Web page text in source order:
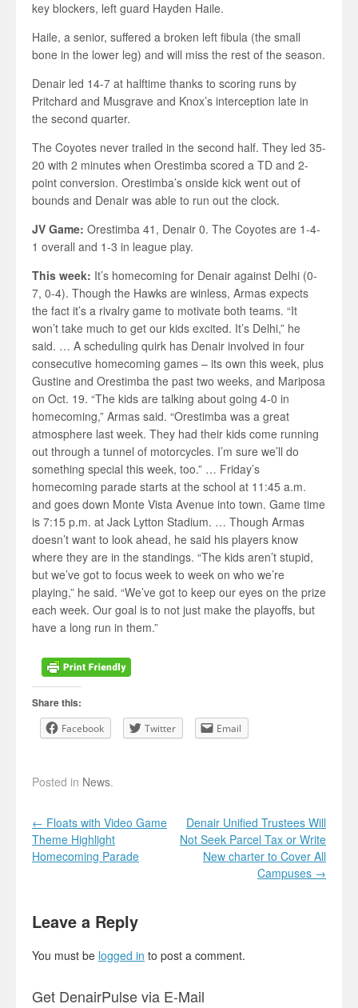
key blockers, left guard Hayden Haile.
Haile, a senior, suffered a broken left fibula (the small
bone in the lower leg) and will miss the rest of the season.
Denair led 14-7 at halftime thanks to scoring runs by
Pritchard and Musgrave and Knox’s interception late in
the second quarter.
The Coyotes never trailed in the second half. They led 35-
20 with 2 minutes when Orestimba scored a TD and 2-
point conversion. Orestimba’s onside kick went out of
bounds and Denair was able to run out the clock.
JV Game: Orestimba 41, Denair 0. The Coyotes are 1-4-
1 overall and 1-3 in league play.
This week: It’s homecoming for Denair against Delhi (0-
7, 0-4). Though the Hawks are winless, Armas expects
the fact it’s a rivalry game to motivate both teams. “It
won’t take much to get our kids excited. It’s Delhi,” he
said. … A scheduling quirk has Denair involved in four
consecutive homecoming games – its own this week, plus
Gustine and Orestimba the past two weeks, and Mariposa
on Oct. 19. “The kids are talking about going 4-0 in
homecoming,” Armas said. “Orestimba was a great
atmosphere last week. They had their kids come running
out through a tunnel of motorcycles. I’m sure we’ll do
something special this week, too.” … Friday’s
homecoming parade starts at the school at 11:45 a.m.
and goes down Monte Vista Avenue into town. Game time
is 7:15 p.m. at Jack Lytton Stadium. … Though Armas
doesn’t want to look ahead, he said his players know
where they are in the standings. “The kids aren’t stupid,
but we’ve got to focus week to week on who we’re
playing,” he said. “We’ve got to keep our eyes on the prize
each week. Our goal is to not just make the playoffs, but
have a long run in them.”
Share this:
Facebook Twitter Email
Posted in News.
Post navigation
← Floats with Video Game
Theme Highlight
Homecoming Parade
Denair Unified Trustees Will
Not Seek Parcel Tax or Write
New charter to Cover All
Campuses →
Leave a Reply
You must be logged in to post a comment.
Get DenairPulse via E-Mail